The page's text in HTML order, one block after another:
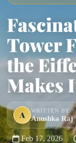
Tower
the
Makes
A WRITTEN BY
Anushka Raj
Feb 17, 2026